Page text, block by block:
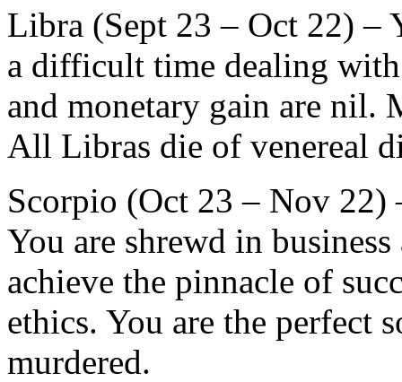
Libra (Sept 23 – Oct 22) –
a difficult time dealing
and monetary gain are nil.
All Libras die of venereal
Scorpio (Oct 23 – Nov 22)
You are shrewd in
achieve the pinnacle of
ethics. You are the perfect
murdered.